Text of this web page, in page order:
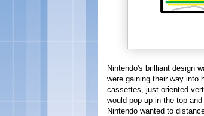
Nintendo's brilliant design
were gaining their way into
cassettes, just oriented
would pop up in the top
Nintendo wanted to